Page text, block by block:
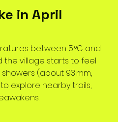
in April
between 5 °C and
the village starts to feel
(about 93 mm,
explore nearby trails,